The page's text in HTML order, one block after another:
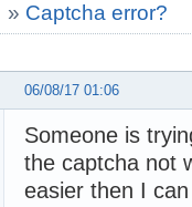
» Captcha error?
06/08/17 01:06
Someone is
the captcha not
easier then I